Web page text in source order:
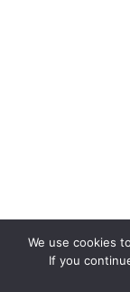
We use cookies
If you